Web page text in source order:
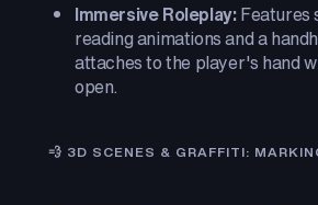
Immersive Roleplay:Features
reading animations and a
attaches to the player's hand
open.
💨 3D SCENES & GRAFFITI: